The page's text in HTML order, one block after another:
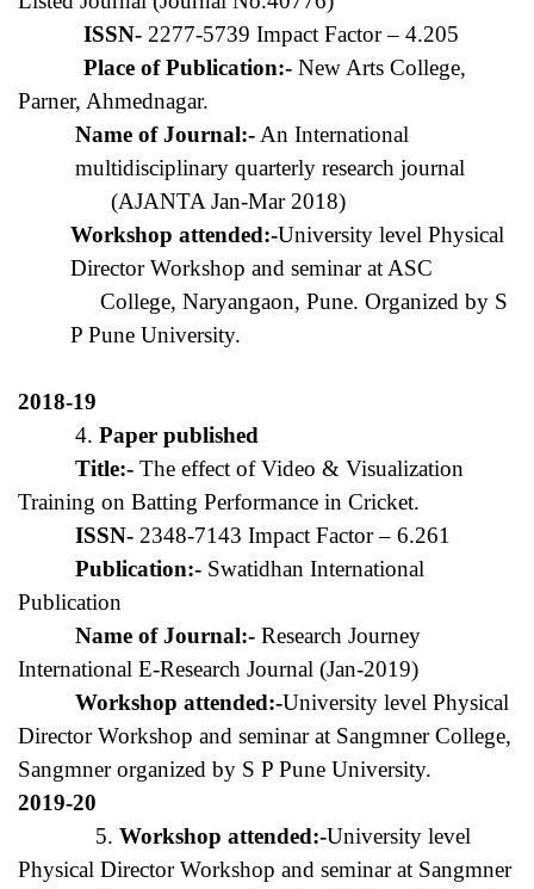
ISSN- 2277-5739 Impact Factor – 4.205
Place of Publication:- New Arts College,
Parner, Ahmednagar.
Name of Journal:- An International
multidisciplinary quarterly research journal
(AJANTA Jan-Mar 2018)
Workshop attended:-University level Physical
Director Workshop and seminar at ASC
College, Naryangaon, Pune. Organized by S
P Pune University.
2018-19
4. Paper published
Title:- The effect of Video & Visualization
Training on Batting Performance in Cricket.
ISSN- 2348-7143 Impact Factor – 6.261
Publication:- Swatidhan International
Publication
Name of Journal:- Research Journey
International E-Research Journal (Jan-2019)
Workshop attended:-University level Physical
Director Workshop and seminar at Sangmner College,
Sangmner organized by S P Pune University.
2019-20
5. Workshop attended:-University level
Physical Director Workshop and seminar at Sangmner